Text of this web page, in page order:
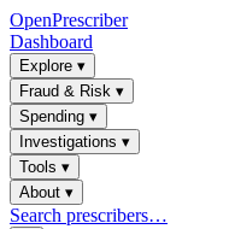
OpenPrescriber
Dashboard
Explore ▾
Fraud & Risk ▾
Spending ▾
Investigations ▾
Tools ▾
About ▾
Search prescribers…